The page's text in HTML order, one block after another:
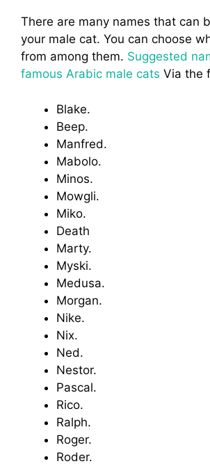
There are many names that can
your male cat. You can choose
from among them. Suggested
famous Arabic male cats Via the
Blake.
Beep.
Manfred.
Mabolo.
Minos.
Mowgli.
Miko.
Death
Marty.
Myski.
Medusa.
Morgan.
Nike.
Nix.
Ned.
Nestor.
Pascal.
Rico.
Ralph.
Roger.
Roder.